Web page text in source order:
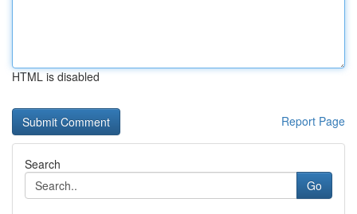
HTML is disabled
Report Page
Search
Go